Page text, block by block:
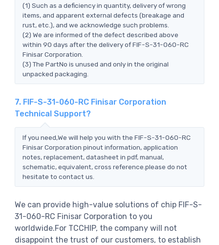
(1) Such as a deficiency in quantity, delivery of wrong
items, and apparent external defects (breakage and
rust, etc.), and we acknowledge such problems.
(2) We are informed of the defect described above
within 90 days after the delivery of FIF-S-31-060-RC
Finisar Corporation.
(3) The PartNo is unused and only in the original
unpacked packaging.
7. FIF-S-31-060-RC Finisar Corporation
Technical Support?
If you need,We will help you with the FIF-S-31-060-RC
Finisar Corporation pinout information, application
notes, replacement, datasheet in pdf, manual,
schematic, equivalent, cross reference.please do not
hesitate to contact us.
We can provide high-value solutions of chip FIF-S-
31-060-RC Finisar Corporation to you
worldwide.For TCCHIP, the company will not
disappoint the trust of our customers, to establish